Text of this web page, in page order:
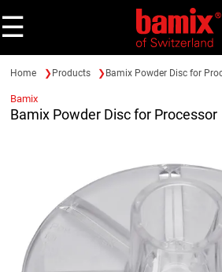
☰
Home Products Bamix Powder Disc for
Bamix
Bamix Powder Disc for Processor